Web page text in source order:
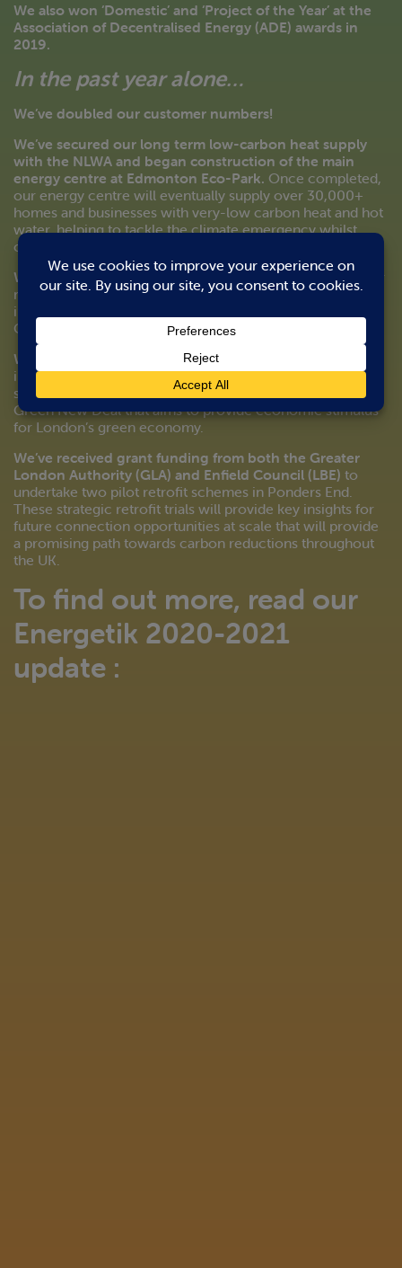
We also won ‘Domestic’ and ‘Project of the Year’ at the
Association of Decentralised Energy (ADE) awards in
2019.
In the past year alone…
We’ve doubled our customer numbers!
We’ve secured our long term low-carbon heat supply
with the NLWA and began construction of the main
energy centre at Edmonton Eco-Park. Once completed,
our energy centre will eventually supply over 30,000+
homes and businesses with very-low carbon heat and hot
water, helping to tackle the climate emergency whilst
contributing to improving local air quality.
We’ve secured £49m in additional
funding
to extend our
networks across Enfield, future proofing local heat
infrastructure for decades to come and supporting the
Council to
We’ve received grant funding from the GLA
increase in pipe size at Meridian Water to support a bulk
supply to Haringey. This funding is part of the Mayor’s
Green New Deal that aims to provide economic stimulus
for London’s green economy.
We’ve received grant funding from both the Greater
London Authority (GLA) and Enfield Council (LBE) to
undertake two pilot retrofit schemes in Ponders End.
These strategic retrofit trials will provide key insights for
future connection opportunities at scale that will provide
a promising path towards carbon reductions throughout
the UK.
To find out more, read our
Energetik 2020-2021
update :